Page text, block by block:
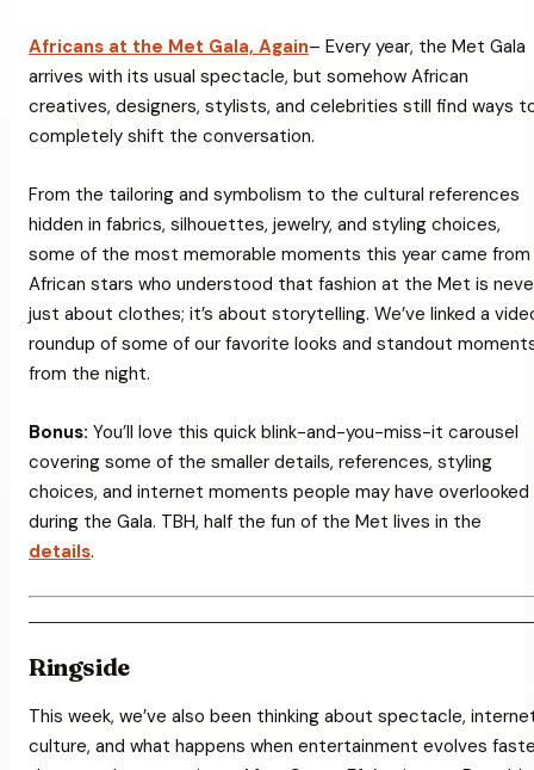
Africans at the Met Gala, Again– Every year, the Met Gala
arrives with its usual spectacle, but somehow African
creatives, designers, stylists, and celebrities still find ways
completely shift the conversation.
From the tailoring and symbolism to the cultural references
hidden in fabrics, silhouettes, jewelry, and styling choices,
some of the most memorable moments this year came from
African stars who understood that fashion at the Met is
just about clothes; it’s about storytelling. We’ve linked a
roundup of some of our favorite looks and standout
from the night.
Bonus: You’ll love this quick blink-and-you-miss-it carousel
covering some of the smaller details, references, styling
choices, and internet moments people may have overlooked
during the Gala. TBH, half the fun of the Met lives in the
details.
Ringside
This week, we’ve also been thinking about spectacle,
culture, and what happens when entertainment evolves